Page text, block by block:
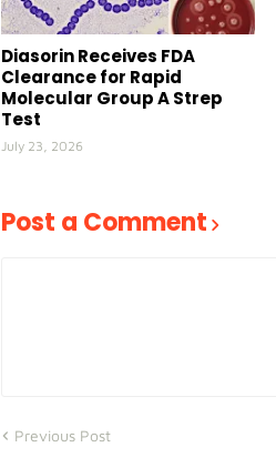
Diasorin Receives FDA
Clearance for Rapid
Molecular Group A Strep
Test
July 23, 2026
Post a Comment
Previous Post